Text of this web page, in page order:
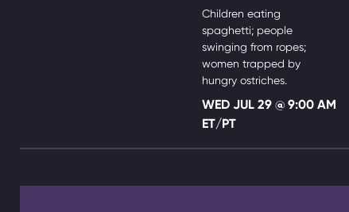
Children eating
spaghetti; people
swinging from ropes;
women trapped by
hungry ostriches.
WED JUL 29 @ 9:00 AM
ET/PT